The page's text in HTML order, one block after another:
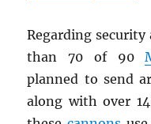
Regarding security
than 70 of 90
planned to send
along with over